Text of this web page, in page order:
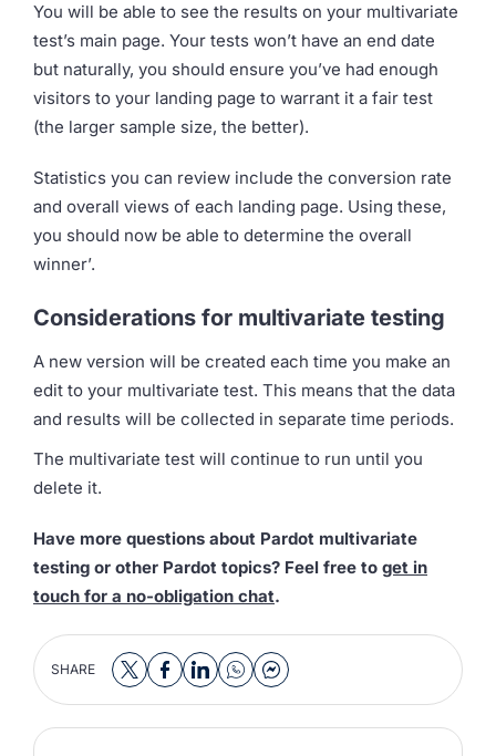
You will be able to see the results on your multivariate
test’s main page. Your tests won’t have an end date
but naturally, you should ensure you’ve had enough
visitors to your landing page to warrant it a fair test
(the larger sample size, the better).
Statistics you can review include the conversion rate
and overall views of each landing page. Using these,
you should now be able to determine the overall
winner’.
Considerations for multivariate testing
A new version will be created each time you make an
edit to your multivariate test. This means that the data
and results will be collected in separate time periods.
The multivariate test will continue to run until you
delete it.
Have more questions about Pardot multivariate
testing or other Pardot topics? Feel free to get in
touch for a no-obligation chat.
SHARE